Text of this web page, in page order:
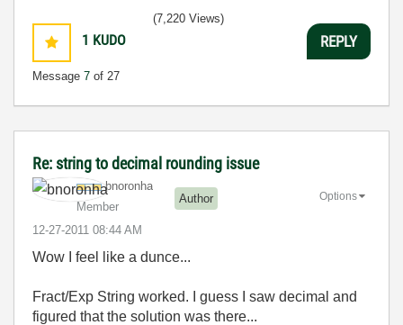
1 KUDO
Message 7 of 27
(7,220 Views)
REPLY
Re: string to decimal rounding issue
bnoronha
Member
Author
‎12-27-2011 08:44 AM
Options
Wow I feel like a dunce...
Fract/Exp String worked. I guess I saw decimal and
figured that the solution was there...